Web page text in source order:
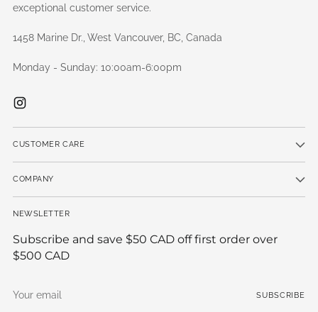
exceptional customer service.
1458 Marine Dr., West Vancouver, BC, Canada
Monday - Sunday: 10:00am-6:00pm
CUSTOMER CARE
COMPANY
NEWSLETTER
Subscribe and save $50 CAD off first order over
$500 CAD
email
SUBSCRIBE